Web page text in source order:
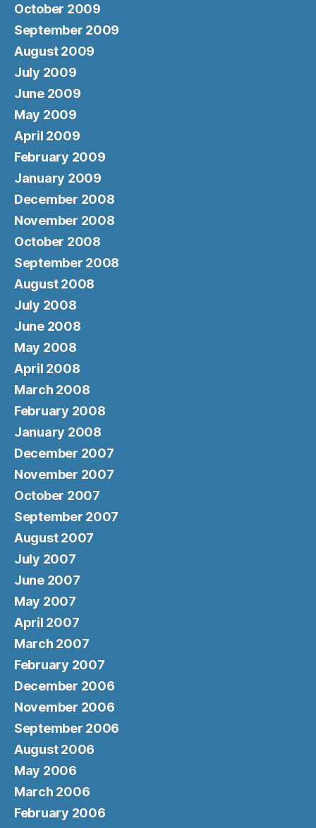
October 2009
September 2009
August 2009
July 2009
June 2009
May 2009
April 2009
February 2009
January 2009
December 2008
November 2008
October 2008
September 2008
August 2008
July 2008
June 2008
May 2008
April 2008
March 2008
February 2008
January 2008
December 2007
November 2007
October 2007
September 2007
August 2007
July 2007
June 2007
May 2007
April 2007
March 2007
February 2007
December 2006
November 2006
September 2006
August 2006
May 2006
March 2006
February 2006